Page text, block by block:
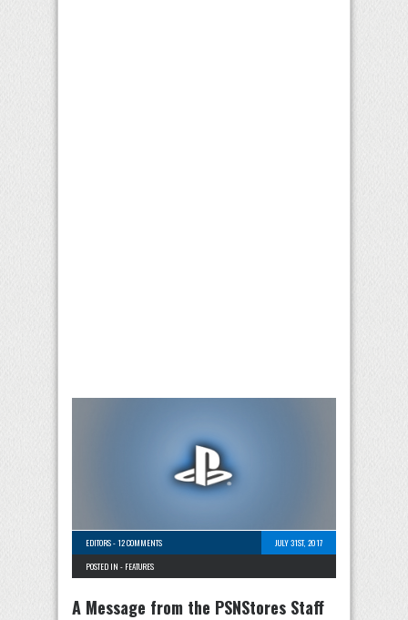
EDITORS-12 COMMENTS
JULY 31ST, 2017
POSTED IN - FEATURES
A Message from the PSNStores Staff